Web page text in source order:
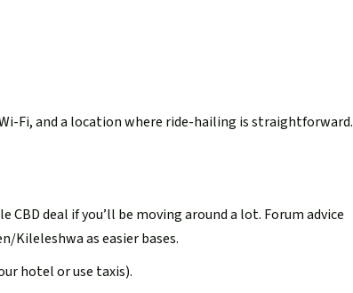
Fi, and a location where ride-hailing is straightforward.
CBD deal if you’ll be moving around a lot. Forum advice
as easier bases.
hotel or use taxis).